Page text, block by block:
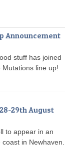
Announcement
stuff has joined
line up!
29th August
to appear in an
in Newhaven.